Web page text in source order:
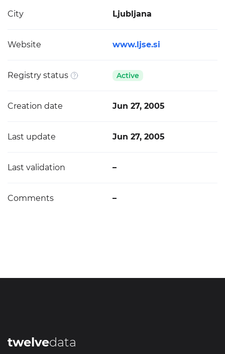
City Ljubljana
Website www.ljse.si
Registry status Active
Creation date Jun 27, 2005
Last update Jun 27, 2005
Last validation –
Comments –
twelvedata